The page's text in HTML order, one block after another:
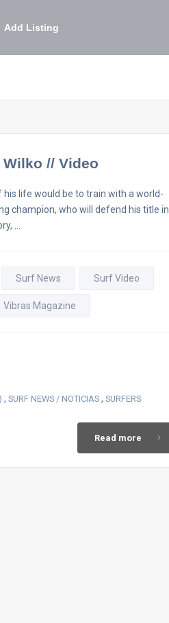
Add Listing
// Video
life would be to train with a world-
champion, who will defend his title in
…
Surf News Surf Video
Vibras Magazine
, SURF NEWS / NOTICIAS , SURFERS
Read more